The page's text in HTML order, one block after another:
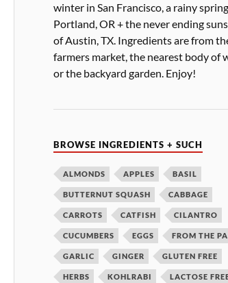
winter in San Francisco, a rainy
Portland, OR + the never ending
of Austin, TX. Ingredients are from
farmers market, the nearest body of
or the backyard garden. Enjoy!
BROWSE INGREDIENTS + SUCH
ALMONDS APPLES BASIL
BUTTERNUT SQUASH CABBAGE
CARROTS CATFISH CILANTRO
CUCUMBERS EGGS FROM THE
GARLIC GINGER GLUTEN FREE
HERBS KOHLRABI LACTOSE